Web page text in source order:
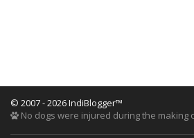
© 2007 - 2026 IndiBlogger™
No dogs were injured during the making